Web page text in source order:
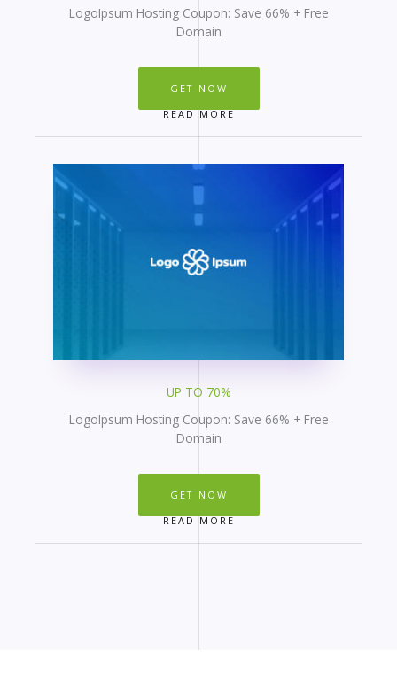
LogoIpsum Hosting Coupon: Save 66% + Free
Domain
GET NOW
READ MORE
UP TO 70%
LogoIpsum Hosting Coupon: Save 66% + Free
Domain
GET NOW
READ MORE